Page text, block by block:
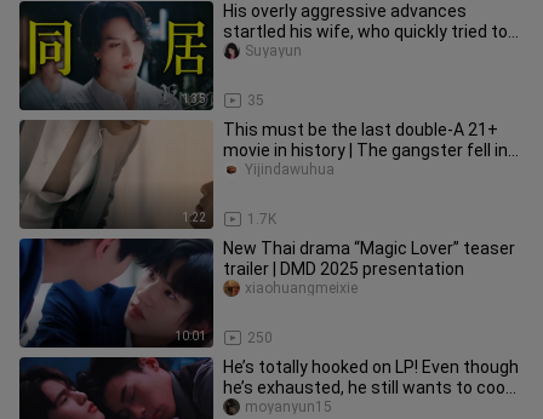
1:35
His overly aggressive advances
startled his wife, who quickly tried to
calm him down—only to earn a
35
Suyayun
1:22
This must be the last double-A 21+
movie in history | The gangster fell in
love with me
1.7K
Yijindawuhua
10:01
New Thai drama “Magic Lover” teaser
trailer | DMD 2025 presentation
250
xiaohuangmeixie
He’s totally hooked on LP! Even though
he’s exhausted, he still wants to cook
for Little Rabbit—she
moyanyun15